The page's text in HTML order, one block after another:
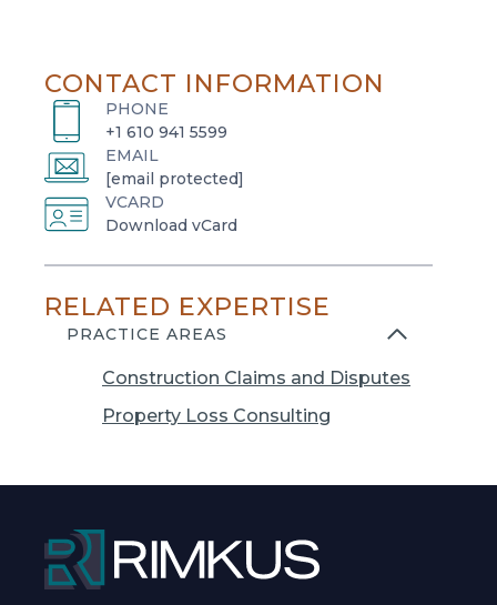
CONTACT INFORMATION
PHONE
+1 610 941 5599
EMAIL
[email protected]
VCARD
Download vCard
o
n
w
a
b
RELATED EXPERTISE
PRACTICE AREAS
Construction Claims and Disputes
Property Loss Consulting